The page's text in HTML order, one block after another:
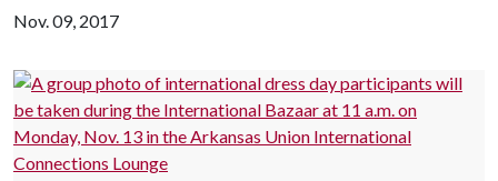
Nov. 09, 2017